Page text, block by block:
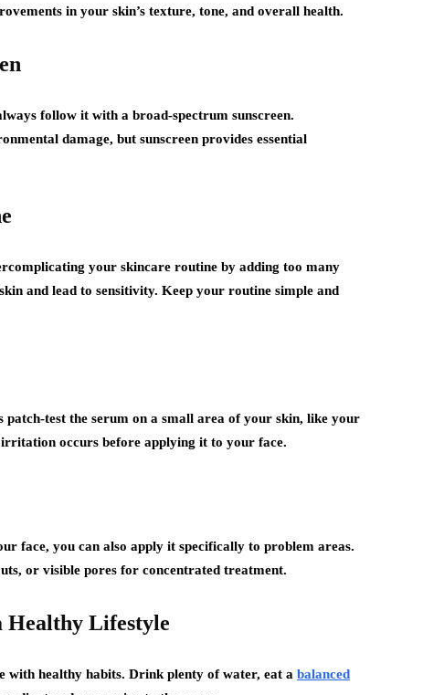
in your skin’s texture, tone, and overall health.
follow it with a broad-spectrum sunscreen.
damage, but sunscreen provides essential
your skincare routine by adding too many
and lead to sensitivity. Keep your routine simple and
test the serum on a small area of your skin, like your
occurs before applying it to your face.
face, you can also apply it specifically to problem areas.
or visible pores for concentrated treatment.
Healthy Lifestyle
healthy habits. Drink plenty of water, eat a balanced